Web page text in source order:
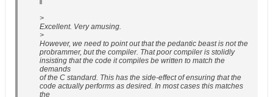
>
Excellent. Very amusing.
>
However, we need to point out that the pedantic beast is not the
probrammer, but the compiler. That poor compiler is stolidly
insisting that the code it compiles be written to match the
demands
of the C standard. This has the side-effect of ensuring that the
code actually performs as desired. In most cases this matches
the